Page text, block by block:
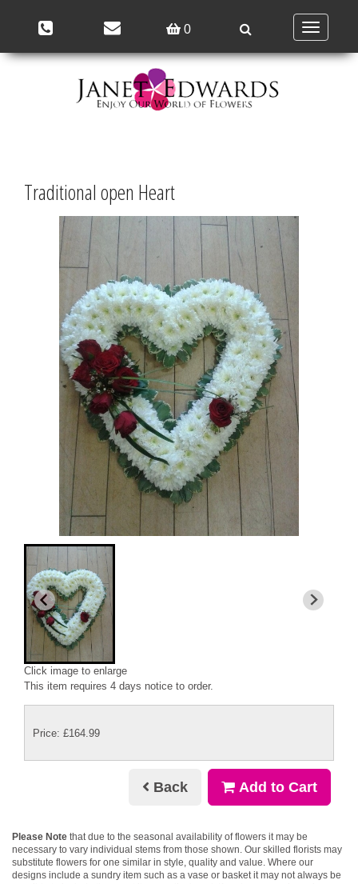
0
Toggle
navigation
Traditional open Heart
Click image to enlarge
This item requires 4 days notice to order.
Price: £164.99
Back Add to Cart
Please Note that due to the seasonal availability of flowers it may be
necessary to vary individual stems from those shown. Our skilled florists may
substitute flowers for one similar in style, quality and value. Where our
designs include a sundry item such as a vase or basket it may not always be